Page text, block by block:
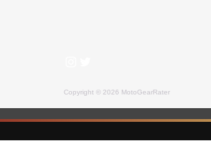
Copyright © 2026 MotoGearRater
MotoGearRater is reader-supported. We may earn